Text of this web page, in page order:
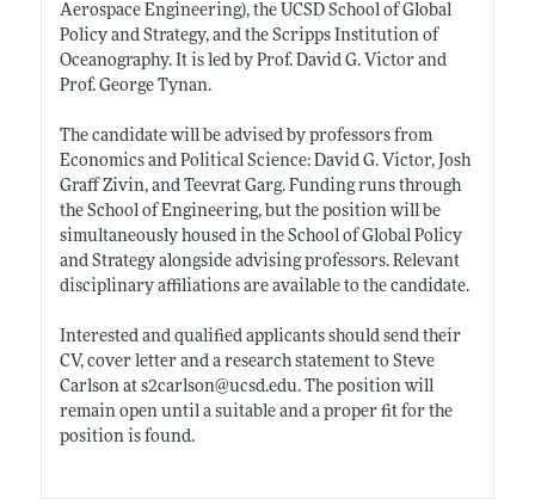
Aerospace Engineering), the UCSD School of Global
Policy and Strategy, and the Scripps Institution of
Oceanography. It is led by Prof. David G. Victor and
Prof. George Tynan.
The candidate will be advised by professors from
Economics and Political Science: David G. Victor, Josh
Graff Zivin, and Teevrat Garg. Funding runs through
the School of Engineering, but the position will be
simultaneously housed in the School of Global Policy
and Strategy alongside advising professors. Relevant
disciplinary affiliations are available to the candidate.
Interested and qualified applicants should send their
CV, cover letter and a research statement to Steve
Carlson at s2carlson@ucsd.edu. The position will
remain open until a suitable and a proper fit for the
position is found.